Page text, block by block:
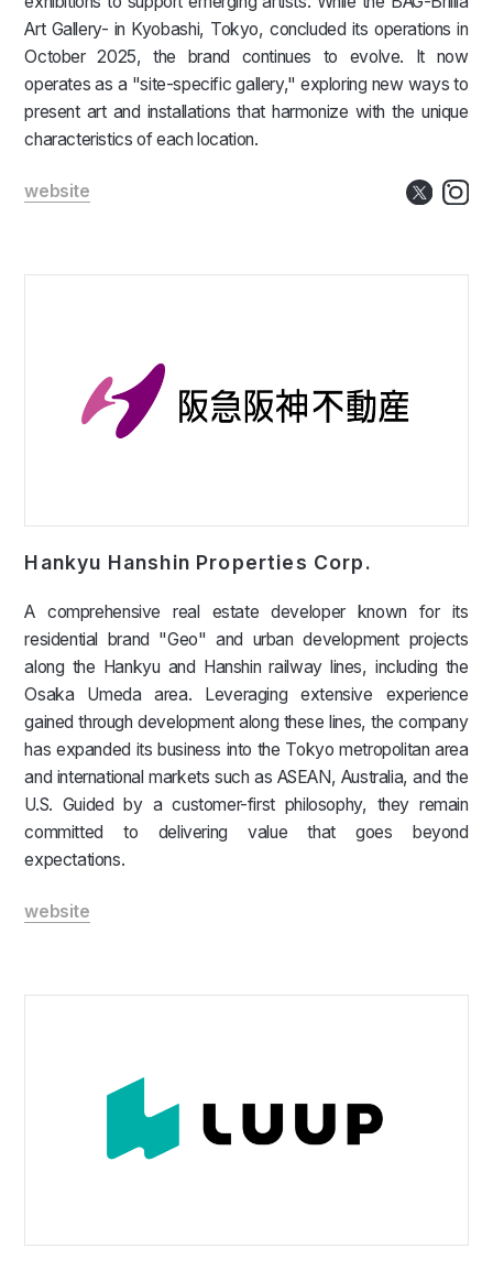
Art Gallery- in Kyobashi, Tokyo, concluded its operations in
October 2025, the brand continues to evolve. It now
operates as a "site-specific gallery," exploring new ways to
present art and installations that harmonize with the unique
characteristics of each location.
website
Hankyu Hanshin Properties Corp.
A comprehensive real estate developer known for its
residential brand "Geo" and urban development projects
along the Hankyu and Hanshin railway lines, including the
Osaka Umeda area. Leveraging extensive experience
gained through development along these lines, the company
has expanded its business into the Tokyo metropolitan area
and international markets such as ASEAN, Australia, and the
U.S. Guided by a customer-first philosophy, they remain
committed to delivering value that goes beyond
expectations.
website